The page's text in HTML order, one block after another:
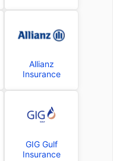
Allianz
Insurance
GIG Gulf
Insurance